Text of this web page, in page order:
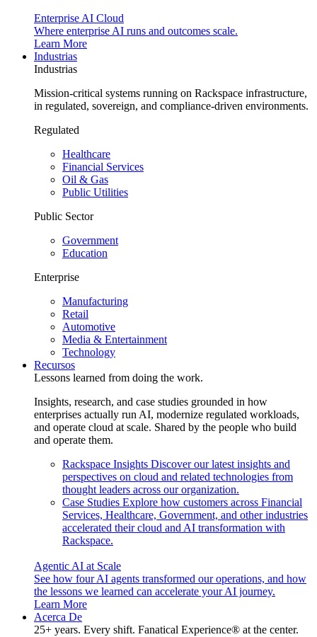
Enterprise AI Cloud
Where enterprise AI runs and outcomes scale.
Learn More
Industrias
Industrias
Mission-critical systems running on Rackspace infrastructure,
in regulated, sovereign, and compliance-driven environments.
Regulated
Healthcare
Financial Services
Oil & Gas
Public Utilities
Public Sector
Government
Education
Enterprise
Manufacturing
Retail
Automotive
Media & Entertainment
Technology
Recursos
Lessons learned from doing the work.
Insights, research, and case studies grounded in how
enterprises actually run AI, modernize regulated workloads,
and operate cloud at scale. Shared by the people who build
and operate them.
Rackspace Insights Discover our latest insights and
perspectives on cloud and related technologies from
thought leaders across our organization.
Case Studies Explore how customers across Financial
Services, Healthcare, Government, and other industries
accelerated their cloud and AI transformation with
Rackspace.
Agentic AI at Scale
See how four AI agents transformed our operations, and how
the lessons we learned can accelerate your AI journey.
Learn More
Acerca De
25+ years. Every shift. Fanatical Experience® at the center.